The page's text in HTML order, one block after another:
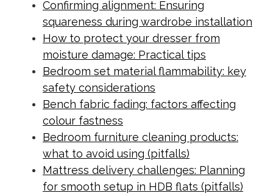
Confirming alignment: Ensuring
squareness during wardrobe installation
How to protect your dresser from
moisture damage: Practical tips
Bedroom set material flammability: key
safety considerations
Bench fabric fading: factors affecting
colour fastness
Bedroom furniture cleaning products:
what to avoid using (pitfalls)
Mattress delivery challenges: Planning
for smooth setup in HDB flats (pitfalls)